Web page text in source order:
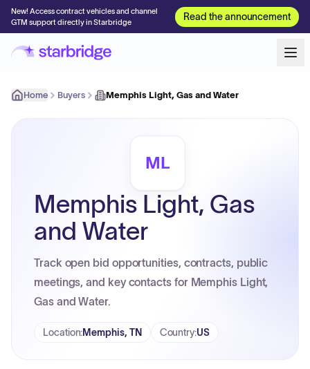
New! Access contract vehicles and channel
GTM support directly in Starbridge
Read the announcement
Home Buyers Memphis Light, Gas and Water
ML
Memphis Light, Gas
and Water
Track open bid opportunities, contracts, public
meetings, and key contacts for Memphis Light,
Gas and Water.
Location:Memphis, TN Country:US